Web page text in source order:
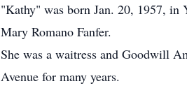
"Kathy" was born Jan. 20, 1957, in
Mary Romano Fanfer.
She was a waitress and Goodwill
Avenue for many years.